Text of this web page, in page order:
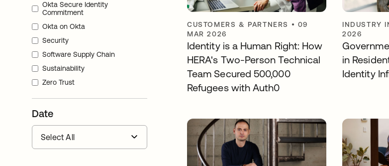
Okta Secure Identity
Commitment
Okta on Okta
Security
Software Supply Chain
Sustainability
Zero Trust
Date
CUSTOMERS & PARTNERS • 09
MAR 2026
Identity is a Human Right: How
HERA's Two-Person Technical
Team Secured 500,000
Refugees with Auth0
INDUSTRY
2026
in
Identity